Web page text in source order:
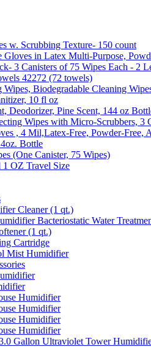
w. Scrubbing Texture- 150 count
in Latex Multi-Purpose,
3 Canisters of 75 Wipes Each - 2
42272 (72 towels)
Biodegradable Cleaning
10 fl oz
Deodorizer, Pine Scent, 144 oz
Wipes with Micro-Scrubbers, 3
, 4 Mil,Latex-Free, Powder-Free,
Bottle
(One Canister, 75 Wipes)
1 OZ Travel Size
Cleaner (1 qt.)
Bacteriostatic Water
(1 qt.)
Cartridge
Mist Humidifier
Humidifier
Humidifier
Humidifier
Humidifier
Gallon Ultraviolet Tower